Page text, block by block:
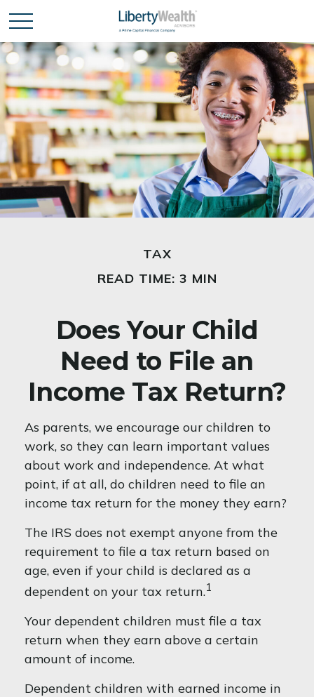
TAX
READ TIME: 3 MIN
Does Your Child
Need to File an
Income Tax Return?
As parents, we encourage our children to
work, so they can learn important values
about work and independence. At what
point, if at all, do children need to file an
income tax return for the money they earn?
The IRS does not exempt anyone from the
requirement to file a tax return based on
age, even if your child is declared as a
dependent on your tax return.1
Your dependent children must file a tax
return when they earn above a certain
amount of income.
Dependent children with earned income in